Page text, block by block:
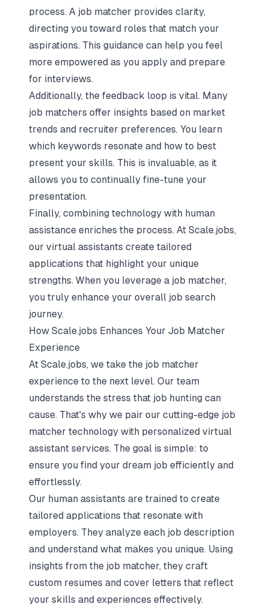
process. A job matcher provides clarity,
directing you toward roles that match your
aspirations. This guidance can help you feel
more empowered as you apply and prepare
for interviews.
Additionally, the feedback loop is vital. Many
job matchers offer insights based on market
trends and recruiter preferences. You learn
which keywords resonate and how to best
present your skills. This is invaluable, as it
allows you to continually fine-tune your
presentation.
Finally, combining technology with human
assistance enriches the process. At Scale.jobs,
our virtual assistants create tailored
applications that highlight your unique
strengths. When you leverage a job matcher,
you truly enhance your overall job search
journey.
How Scale.jobs Enhances Your Job Matcher
Experience
At Scale.jobs, we take the job matcher
experience to the next level. Our team
understands the stress that job hunting can
cause. That's why we pair our cutting-edge job
matcher technology with personalized virtual
assistant services. The goal is simple: to
ensure you find your dream job efficiently and
effortlessly.
Our human assistants are trained to create
tailored applications that resonate with
employers. They analyze each job description
and understand what makes you unique. Using
insights from the job matcher, they craft
custom resumes and cover letters that reflect
your skills and experiences effectively.